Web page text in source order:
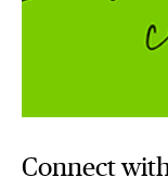
Connect